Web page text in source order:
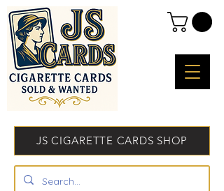
JS CIGARETTE CARDS SHOP